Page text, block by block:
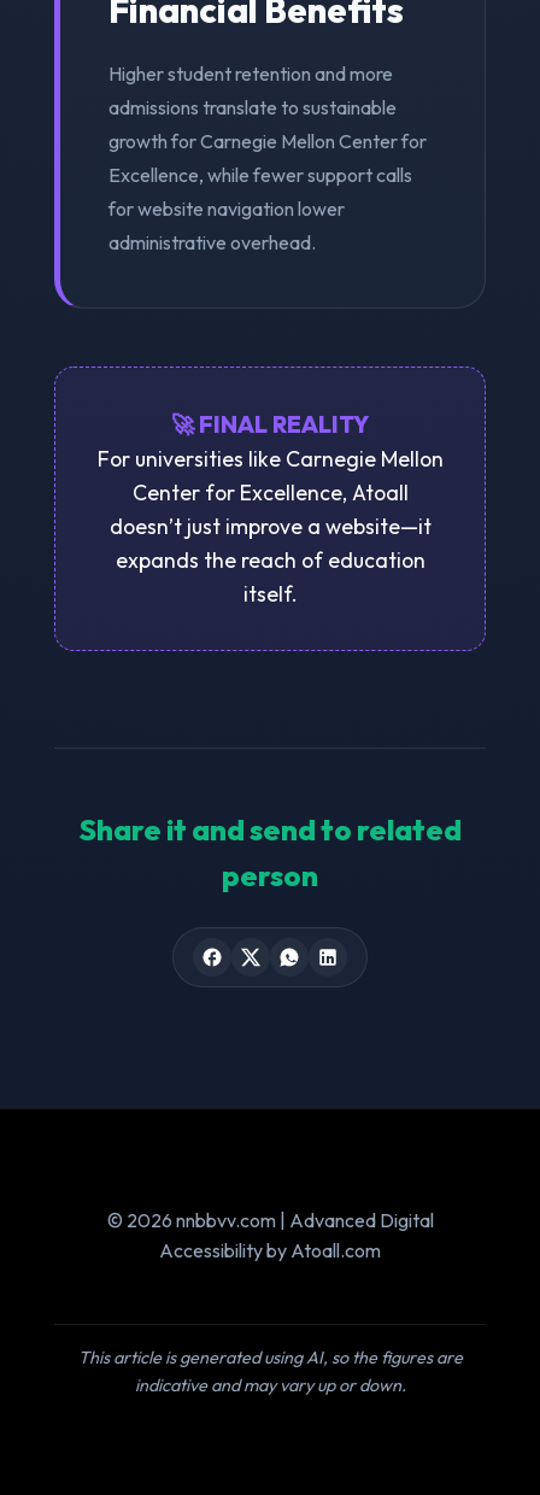
Financial Benefits
Higher student retention and more
admissions translate to sustainable
growth for Carnegie Mellon Center for
Excellence, while fewer support calls
for website navigation lower
administrative overhead.
🚀 FINAL REALITY
For universities like Carnegie Mellon
Center for Excellence, Atoall
doesn’t just improve a website—it
expands the reach of education
itself.
Share it and send to related
person
© 2026 nnbbvv.com | Advanced Digital
Accessibility by Atoall.com
This article is generated using AI, so the figures are
indicative and may vary up or down.